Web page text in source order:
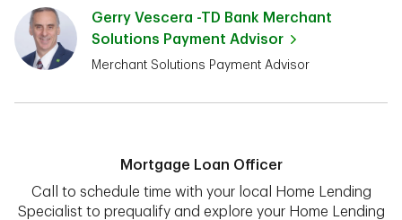
Gerry Vescera -TD Bank Merchant
Solutions Payment Advisor
Merchant Solutions Payment Advisor
Mortgage Loan Officer
Call to schedule time with your local Home Lending
Specialist to prequalify and explore your Home Lending